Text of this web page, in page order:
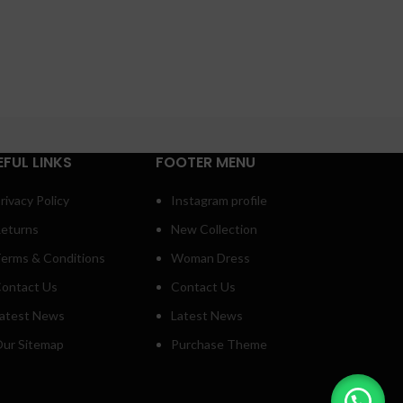
LINKS
Policy
& Conditions
Us
News
Sitemap
FOOTER MENU
Instagram profile
New Collection
Woman Dress
Contact Us
Latest News
Purchase Theme